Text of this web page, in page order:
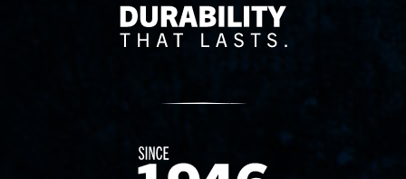
Delivery Innovation
Since 1874